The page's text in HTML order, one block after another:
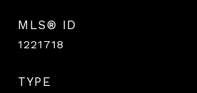
MLS® ID
1221718
TYPE